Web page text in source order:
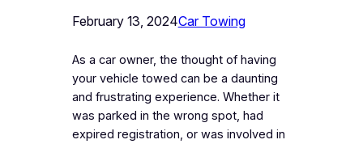
February 13, 2024Car Towing
As a car owner, the thought of having
your vehicle towed can be a daunting
and frustrating experience. Whether it
was parked in the wrong spot, had
expired registration, or was involved in